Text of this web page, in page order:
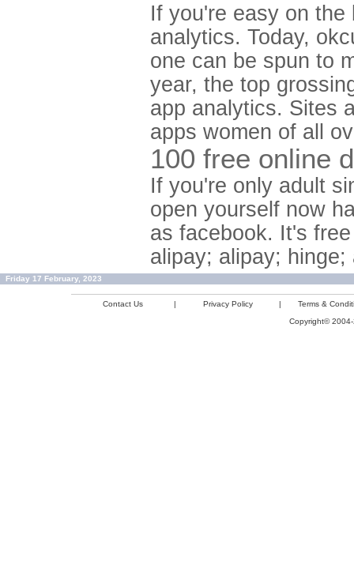
If you're easy on
analytics. Today,
one can be spun to
year, the top
app analytics. Sites
apps women of all
100 free online
If you're only adult
open yourself now
as facebook. It's
alipay; alipay;
Friday 17 February, 2023
Contact Us | Privacy Policy |
Terms &
Copyright©